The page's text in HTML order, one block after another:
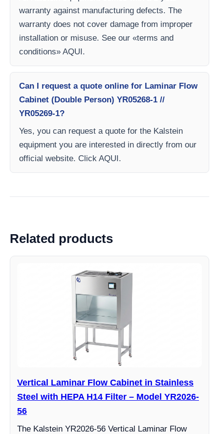
warranty against manufacturing defects. The
warranty does not cover damage from improper
installation or misuse. See our «terms and
conditions» AQUI.
Can I request a quote online for Laminar Flow
Cabinet (Double Person) YR05268-1 //
YR05269-1?
Yes, you can request a quote for the Kalstein
equipment you are interested in directly from our
official website. Click AQUI.
Related products
Vertical Laminar Flow Cabinet in Stainless
Steel with HEPA H14 Filter – Model YR2026-
56
The Kalstein YR2026-56 Vertical Laminar Flow